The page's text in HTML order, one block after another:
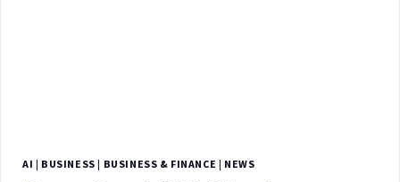
AI | BUSINESS | BUSINESS & FINANCE | NEWS